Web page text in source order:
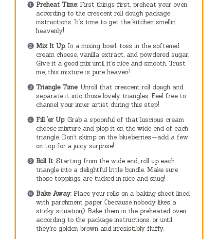
Preheat Time: First things first, preheat your oven
according to the crescent roll dough package
instructions. It’s time to get the kitchen smellin’
heavenly!
Mix It Up: In a mixing bowl, toss in the softened
cream cheese, vanilla extract, and powdered sugar.
Give it a good mix until it’s nice and smooth. Trust
me; this mixture is pure heaven!
Triangle Time: Unroll that crescent roll dough and
separate it into those lovely triangles. Feel free to
channel your inner artist during this step!
Fill ‘er Up: Grab a spoonful of that luscious cream
cheese mixture and plop it on the wide end of each
triangle. Don’t skimp on the blueberries—add a few
on top for a juicy surprise!
Roll It: Starting from the wide end, roll up each
triangle into a delightful little bundle. Make sure
those toppings are tucked in nice and snug!
Bake Away: Place your rolls on a baking sheet lined
with parchment paper (because nobody likes a
sticky situation). Bake them in the preheated oven
according to the package instructions, or until
they’re golden brown and irresistibly fluffy.